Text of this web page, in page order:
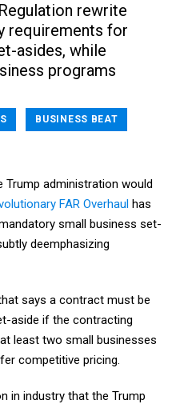
rewrite
requirements for
asides, while
programs
BUSINESS BEAT
Trump administration would
FAR Overhaul has
small business set-
deemphasizing
says a contract must be
aside if the contracting
least two small businesses
competitive pricing.
in industry that the Trump